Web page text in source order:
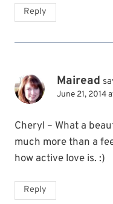
Reply
Mairead
June 21, 2014
Cheryl – What a
much more than a
how active love is. :)
Reply